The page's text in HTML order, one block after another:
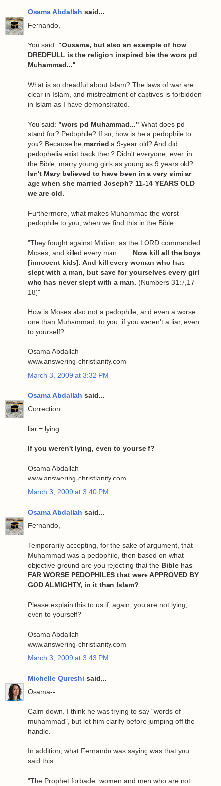
Osama Abdallah said...
Fernando,
You said: "Ousama, but also an example of how
DREDFULL is the religion inspired bie the wors pd
Muhammad..."
What is so dreadful about Islam? The laws of war are
clear in Islam, and mistreatment of captives is forbidden
in Islam as I have demonstrated.
You said: "wors pd Muhammad..." What does pd
stand for? Pedophile? If so, how is he a pedophile to
you? Because he married a 9-year old? And did
pedophelia exist back then? Didn't everyone, even in
the Bible, marry young girls as young as 9 years old?
Isn't Mary believed to have been in a very similar
age when she married Joseph? 11-14 YEARS OLD
we are old.
Furthermore, what makes Muhammad the worst
pedophile to you, when we find this in the Bible:
"They fought against Midian, as the LORD commanded
Moses, and killed every man........Now kill all the boys
[innocent kids]. And kill every woman who has
slept with a man, but save for yourselves every girl
who has never slept with a man. (Numbers 31:7,17-
18)"
How is Moses also not a pedophile, and even a worse
one than Muhammad, to you, if you weren't a liar, even
to yourself?
Osama Abdallah
www.answering-christianity.com
March 3, 2009 at 3:32 PM
Osama Abdallah said...
Correction...
liar = lying
If you weren't lying, even to yourself?
Osama Abdallah
www.answering-christianity.com
March 3, 2009 at 3:40 PM
Osama Abdallah said...
Fernando,
Temporarily accepting, for the sake of argument, that
Muhammad was a pedophile, then based on what
objective ground are you rejecting that the Bible has
FAR WORSE PEDOPHILES that were APPROVED BY
GOD ALMIGHTY, in it than Islam?
Please explain this to us if, again, you are not lying,
even to yourself?
Osama Abdallah
www.answering-christianity.com
March 3, 2009 at 3:43 PM
Michelle Qureshi said...
Osama--
Calm down. I think he was trying to say "words of
muhammad", but let him clarify before jumping off the
handle.
In addition, what Fernando was saying was that you
said this:
"The Prophet forbade: women and men who are not